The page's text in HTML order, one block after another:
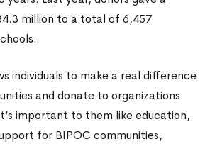
million to a total of 6,457
individuals to make a real difference
and donate to organizations
important to them like education,
for BIPOC communities,